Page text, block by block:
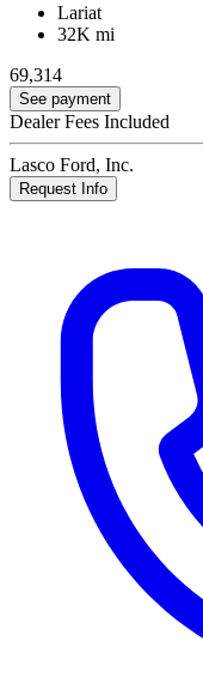
Lariat
32K mi
69,314
See payment
Dealer Fees Included
Lasco Ford, Inc.
Request Info